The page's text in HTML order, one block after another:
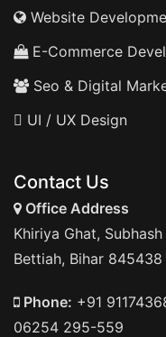
Website
E-Commerce
Seo & Digital
UI / UX Design
Contact Us
Office Address
Khiriya Ghat,
Bettiah, Bihar 845438
Phone: +91
06254 295-559